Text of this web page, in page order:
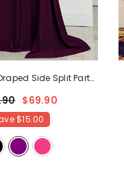
Side Split Party
$69.90
$15.00